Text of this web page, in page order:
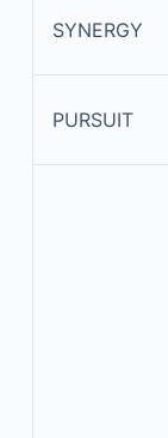
SYNERGY
PURSUIT